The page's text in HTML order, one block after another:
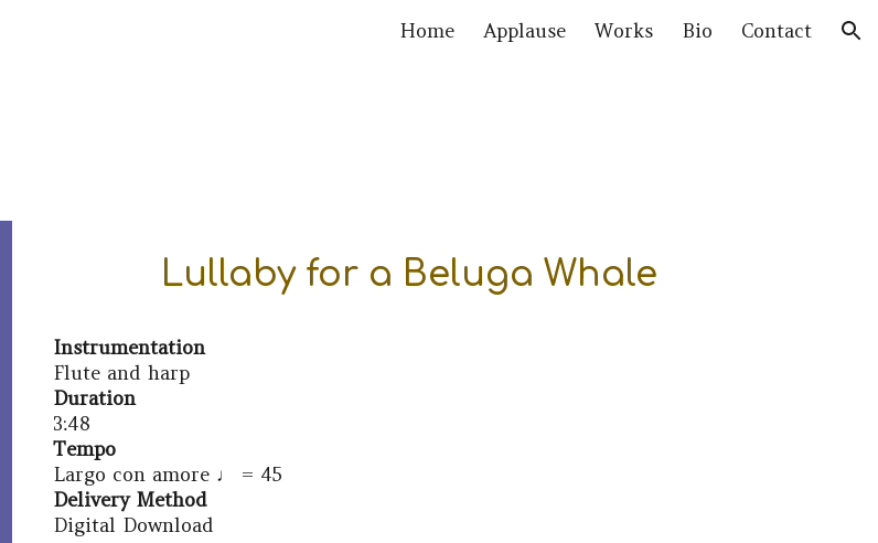
Skip to navigationHome Applause Works Bio Contact
Lullaby for a Beluga Whale
Instrumentation
Flute andharp
Duration
3:48
Tempo
Largo con amore ♩ = 45
Delivery Method
Digital Download